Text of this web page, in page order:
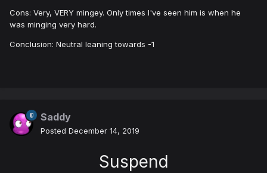
Cons: Very, VERY mingey. Only times I've seen him is when he
was minging very hard.
Conclusion: Neutral leaning towards -1
Saddy
Posted December 14, 2019
Suspend